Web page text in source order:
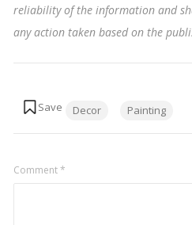
reliability of the information and
any action taken based on the
Decor Painting
Comment*